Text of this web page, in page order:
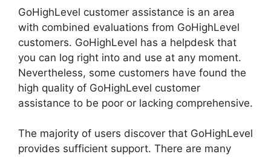
GoHighLevel customer assistance is an area
with combined evaluations from GoHighLevel
customers. GoHighLevel has a helpdesk that
you can log right into and use at any moment.
Nevertheless, some customers have found the
high quality of GoHighLevel customer
assistance to be poor or lacking comprehensive.
The majority of users discover that GoHighLevel
provides sufficient support. There are many